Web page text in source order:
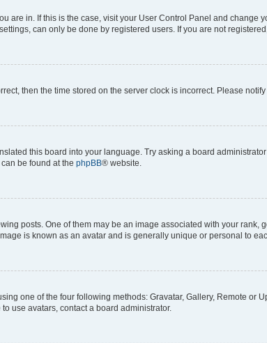
are in. If this is the case, visit your User Control Panel and change
can only be done by registered users. If you are not
then the time stored on the server clock is incorrect. Please
this board into your language. Try asking a board
be found at the phpBB® website.
posts. One of them may be an image associated with your rank,
is known as an avatar and is generally unique or personal to
one of the four following methods: Gravatar, Gallery, Remote or
use avatars, contact a board administrator.